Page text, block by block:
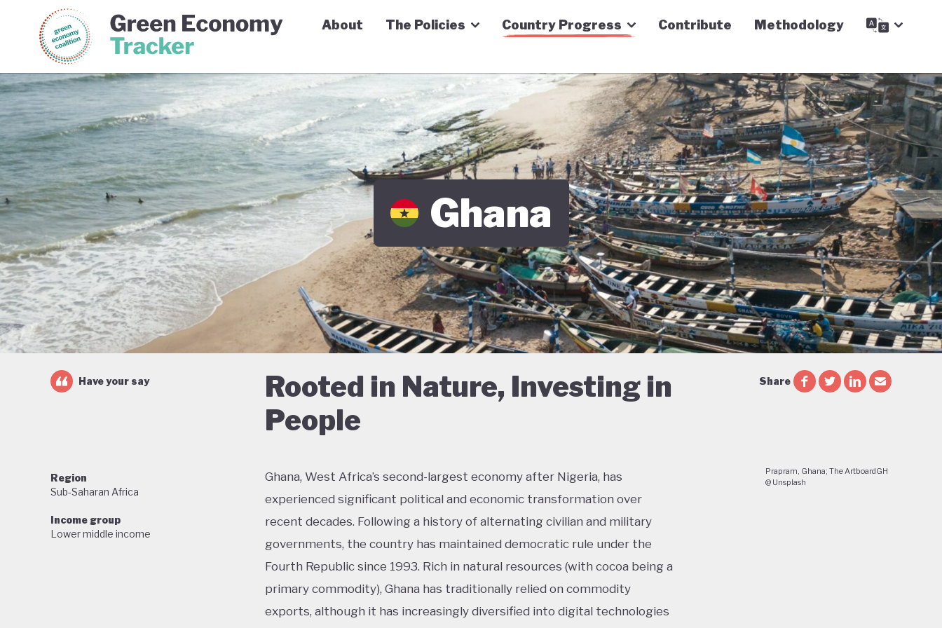
Green Economy Coalition Green Economy Tracker
About The Policies Country Progress Contribute Methodology
Ghana
Rooted in Nature, Investing in
People
Have your say Share
Region
Sub-Saharan Africa
Income group
Lower middle income
Ghana, West Africa’s second-largest economy after Nigeria, has
experienced significant political and economic transformation over
recent decades. Following a history of alternating civilian and military
governments, the country has maintained democratic rule under the
Fourth Republic since 1993. Rich in natural resources (with cocoa being a
primary commodity), Ghana has traditionally relied on commodity
exports, although it has increasingly diversified into digital technologies
Prapram, Ghana; The ArtboardGH
@ Unsplash